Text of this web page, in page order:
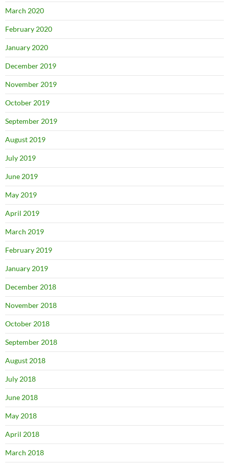
March 2020
February 2020
January 2020
December 2019
November 2019
October 2019
September 2019
August 2019
July 2019
June 2019
May 2019
April 2019
March 2019
February 2019
January 2019
December 2018
November 2018
October 2018
September 2018
August 2018
July 2018
June 2018
May 2018
April 2018
March 2018